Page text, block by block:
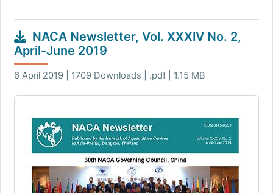
NACA Newsletter, Vol. XXXIV No. 2,
April-June 2019
6 April 2019 | 1709 Downloads | .pdf | 1.15 MB